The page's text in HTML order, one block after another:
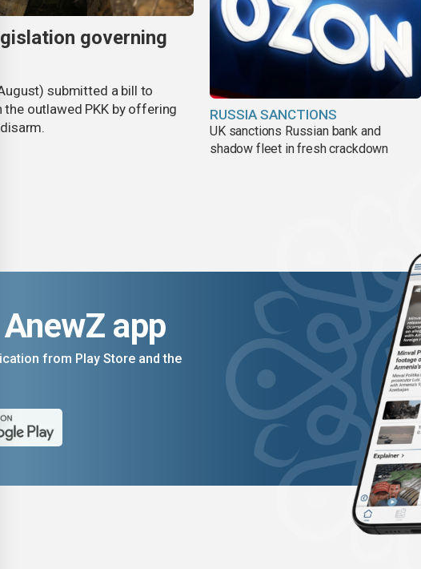
governing
submitted a bill to
the outlawed PKK by offering
RUSSIA SANCTIONS
UK sanctions Russian bank and
shadow fleet in fresh crackdown
AnewZ app
from Play Store and the